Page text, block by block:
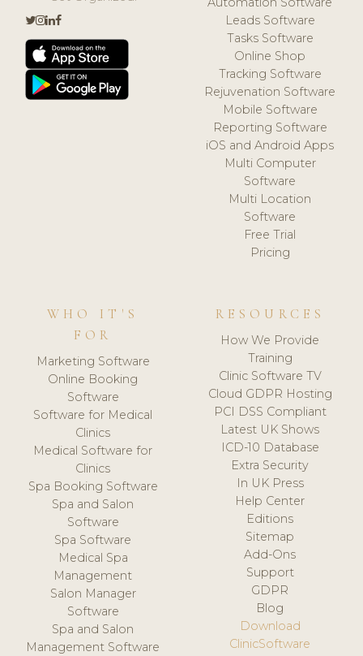
Leads Software
Tasks Software
Online Shop
Tracking Software
Rejuvenation Software
Mobile Software
Reporting Software
iOS and Android Apps
Multi Computer
Software
Multi Location
Software
Free Trial
Pricing
WHO IT'S
FOR
Marketing Software
Online Booking
Software
Software for Medical
Clinics
Medical Software for
Clinics
Spa Booking Software
Spa and Salon
Software
Spa Software
Medical Spa
Management
Salon Manager
Software
Spa and Salon
Management Software
RESOURCES
How We Provide
Training
Clinic Software TV
Cloud GDPR Hosting
PCI DSS Compliant
Latest UK Shows
ICD-10 Database
Extra Security
In UK Press
Help Center
Editions
Sitemap
Add-Ons
Support
GDPR
Blog
Download
ClinicSoftware